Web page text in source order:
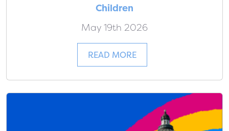
Children
May 19th 2026
READ MORE